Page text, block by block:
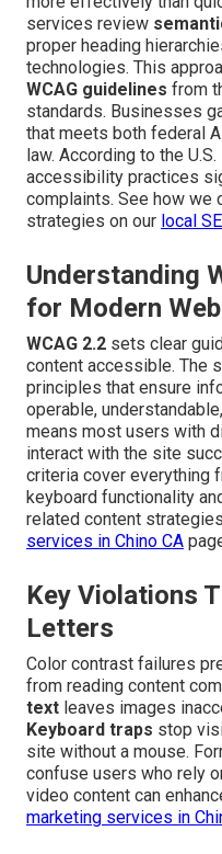
services review
proper heading
technologies. This
WCAG guidelines from
standards. Businesses
that meets both federal
law. According to the
accessibility practices
complaints. See how we
strategies on our local
Understanding
for Modern
WCAG 2.2 sets clear
content accessible. The
principles that ensure
operable,
means most users with
interact with the site
criteria cover everything
keyboard functionality
related content
services in Chino CA
Key Violations
Letters
Color contrast failures
from reading content
text leaves images
Keyboard traps stop
site without a mouse.
confuse users who rely
video content can
marketing services in